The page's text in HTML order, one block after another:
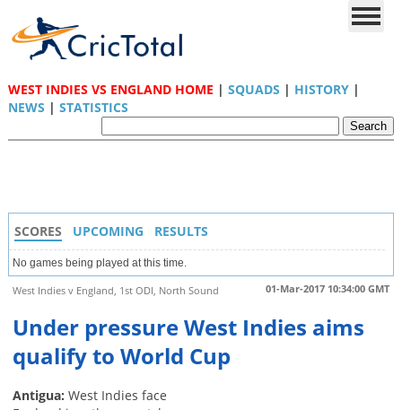
WEST INDIES VS ENGLAND HOME | SQUADS | HISTORY|
NEWS | STATISTICS
SCORES UPCOMING RESULTS
No games being played at this time.
01-Mar-2017 10:34:00 GMT
West Indies v England, 1st ODI, North Sound
Under pressure West Indies aims
qualify to World Cup
Antigua: West Indies face